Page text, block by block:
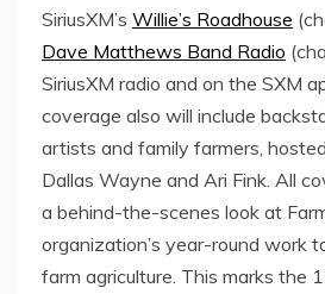
SiriusXM’s Willie’s Roadhouse
Dave Matthews Band Radio
SiriusXM radio and on the SXM
coverage also will include
artists and family farmers, hosted
Dallas Wayne and Ari Fink . All
a behind-the-scenes look at
organization’s year-round work
farm agriculture. This marks the